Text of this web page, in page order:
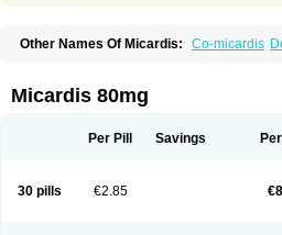
Other Names Of Micardis: Co-micardis
Twynsta
Micardis 80mg
Per Pill Savings
30 pills €2.85